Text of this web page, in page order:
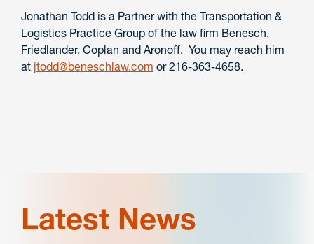
Jonathan Todd is a Partner with the Transportation &
Logistics Practice Group of the law firm Benesch,
Friedlander, Coplan and Aronoff. You may reach him
at jtodd@beneschlaw.com or 216-363-4658.
Latest News